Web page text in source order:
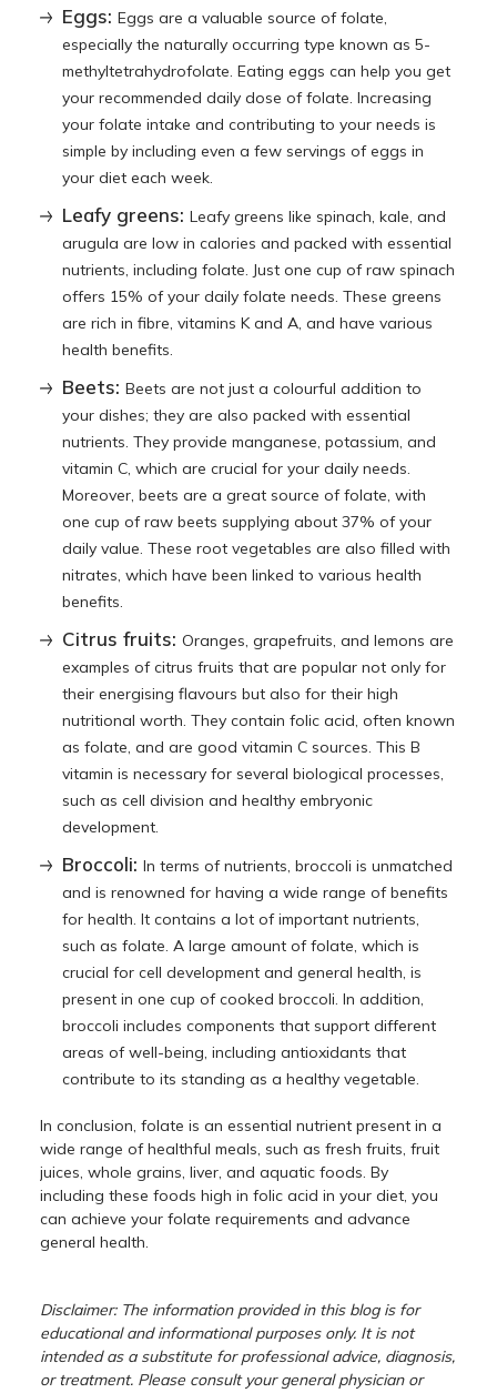
Eggs:Eggs are a valuable source of folate,
especially the naturally occurring type known as 5-
methyltetrahydrofolate. Eating eggs can help you get
your recommended daily dose of folate. Increasing
your folate intake and contributing to your needs is
simple by including even a few servings of eggs in
your diet each week.
Leafy greens:Leafy greens like spinach, kale, and
arugula are low in calories and packed with essential
nutrients, including folate. Just one cup of raw spinach
offers 15% of your daily folate needs. These greens
are rich in fibre, vitamins K and A, and have various
health benefits.
Beets:Beets are not just a colourful addition to
your dishes; they are also packed with essential
nutrients. They provide manganese, potassium, and
vitamin C, which are crucial for your daily needs.
Moreover, beets are a great source of folate, with
one cup of raw beets supplying about 37% of your
daily value. These root vegetables are also filled with
nitrates, which have been linked to various health
benefits.
Citrus fruits:Oranges, grapefruits, and lemons are
examples of citrus fruits that are popular not only for
their energising flavours but also for their high
nutritional worth. They contain folic acid, often known
as folate, and are good vitamin C sources. This B
vitamin is necessary for several biological processes,
such as cell division and healthy embryonic
development.
Broccoli:In terms of nutrients, broccoli is unmatched
and is renowned for having a wide range of benefits
for health. It contains a lot of important nutrients,
such as folate. A large amount of folate, which is
crucial for cell development and general health, is
present in one cup of cooked broccoli. In addition,
broccoli includes components that support different
areas of well-being, including antioxidants that
contribute to its standing as a healthy vegetable.
In conclusion, folate is an essential nutrient present in a
wide range of healthful meals, such as fresh fruits, fruit
juices, whole grains, liver, and aquatic foods. By
including these foods high in folic acid in your diet, you
can achieve your folate requirements and advance
general health.
Disclaimer: The information provided in this blog is for
educational and informational purposes only. It is not
intended as a substitute for professional advice, diagnosis,
or treatment. Please consult your general physician or